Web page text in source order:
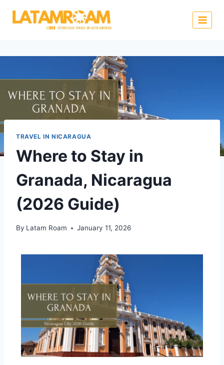
TRAVEL IN NICARAGUA
Where to Stay in
Granada, Nicaragua
(2026 Guide)
By Latam Roam January 11, 2026